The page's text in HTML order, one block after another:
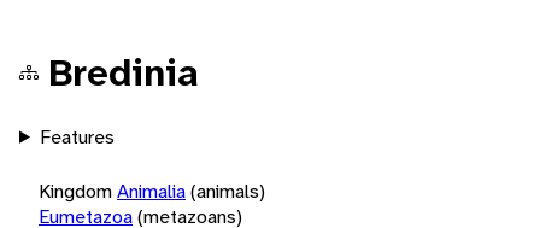
Bredinia
Features
KingdomAnimalia(animals)
Eumetazoa(metazoans)